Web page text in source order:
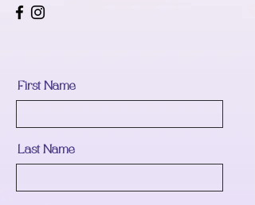
First Name
Last Name